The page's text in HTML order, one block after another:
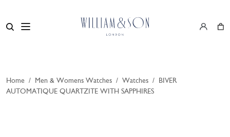
Home / Men & Womens Watches / Watches / BIVER
AUTOMATIQUE QUARTZITE WITH SAPPHIRES